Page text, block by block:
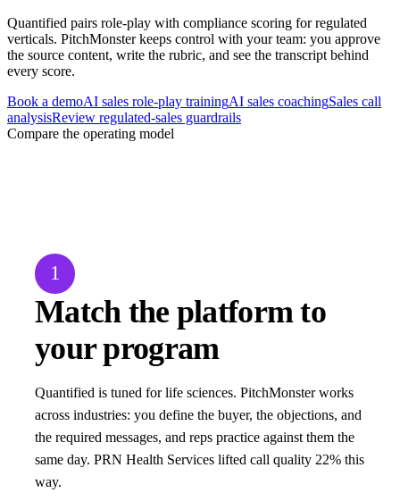
Quantified pairs role-play with compliance scoring for regulated
verticals. PitchMonster keeps control with your team: you approve
the source content, write the rubric, and see the transcript behind
every score.
Book a demoAI sales role-play trainingAI sales coachingSales call
analysisReview regulated-sales guardrails
Compare the operating model
1
Match the platform to
your program
Quantified is tuned for life sciences. PitchMonster works
across industries: you define the buyer, the objections, and
the required messages, and reps practice against them the
same day. PRN Health Services lifted call quality 22% this
way.